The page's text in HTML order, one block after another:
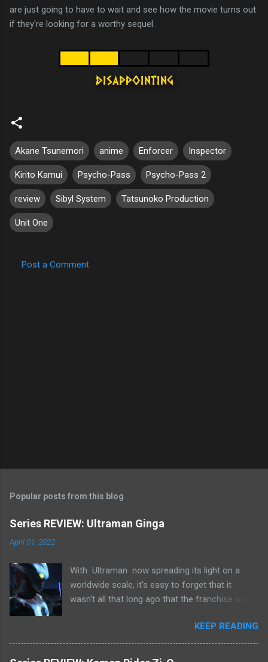
are just going to have to wait and see how the movie turns out
if they're looking for a worthy sequel.
Akane Tsunemori anime Enforcer Inspector
Kirito Kamui Psycho-Pass Psycho-Pass 2
review Sibyl System Tatsunoko Production
Unit One
Post a Comment
Popular posts from this blog
Series REVIEW: Ultraman Ginga
April 01, 2022
With Ultraman now spreading its light on a
worldwide scale, it's easy to forget that it
wasn't all that long ago that the franchise was
Tsuburaya Productions were taking hit after hit
financially, whilst still embroiled in their long
legal battle with Chaiyo Productions over the
KEEP READING